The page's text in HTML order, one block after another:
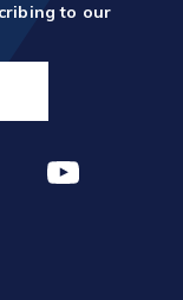
to our